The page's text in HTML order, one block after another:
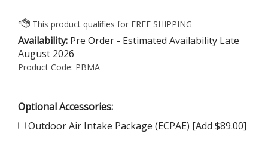
Availability: Pre Order - Estimated Availability Late
August 2026
Product Code: PBMA
Optional Accessories:
Outdoor Air Intake Package (ECPAE) [Add $89.00]